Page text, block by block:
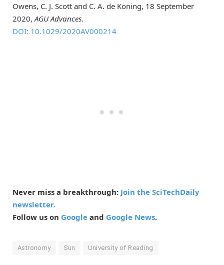
Owens, C. J. Scott and C. A. de Koning, 18 September
2020, AGU Advances.
DOI: 10.1029/2020AV000214
Never miss a breakthrough: Join the SciTechDaily
newsletter.
Follow us on Google and Google News.
Astronomy Sun University of Reading